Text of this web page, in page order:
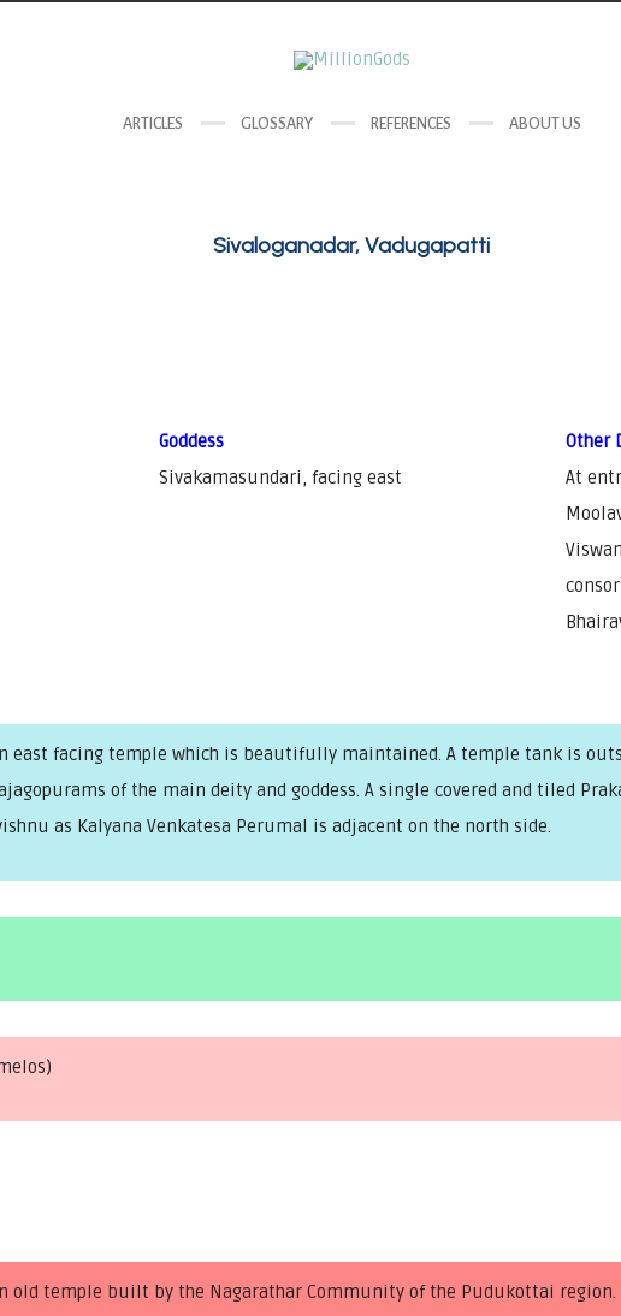
ARTICLES GLOSSARY REFERENCES ABOUT US
Sivaloganadar, Vadugapatti
Goddess
Sivakamasundari, facing east
Other
At
east facing temple which is beautifully maintained. A temple tank is
of the main deity and goddess. A single covered and tiled
as Kalyana Venkatesa Perumal is adjacent on the north side.
old temple built by the Nagarathar Community of the Pudukottai